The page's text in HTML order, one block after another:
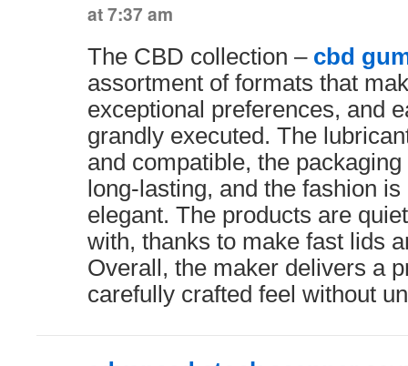
at 7:37 am
The CBD collection – cbd
assortment of formats that
exceptional preferences, and
grandly executed. The
and compatible, the
long-lasting, and the fashion
elegant. The products are
with, thanks to make fast lids
Overall, the maker delivers a
carefully crafted feel without